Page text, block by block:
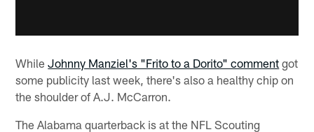
WhileJohnny Manziel's "Frito to a Dorito" comment got
some publicity last week, there's also a healthy chip on
the shoulder of A.J. McCarron.
The Alabama quarterback is at the NFL Scouting